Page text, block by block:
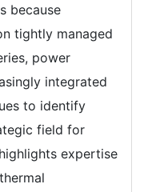
because
tightly managed
power
integrated
to identify
field for
expertise